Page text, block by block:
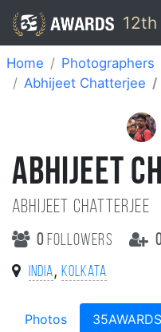
12th
Home Photographers
Abhijeet Chatterjee
ABHIJEET
Abhijeet chatterjee
0 followers 0
India, Kolkata
Photos 35AWARDS